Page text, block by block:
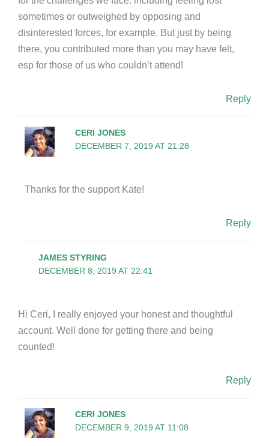
sometimes or outweighed by opposing and
disinterested forces, for example. But just by being
there, you contributed more than you may have felt,
esp for those of us who couldn’t attend!
Reply
CERI JONES
DECEMBER 7, 2019 AT 21:28
Thanks for the support Kate!
Reply
JAMES STYRING
DECEMBER 8, 2019 AT 22:41
Hi Ceri, I really enjoyed your honest and thoughtful
account. Well done for getting there and being
counted!
Reply
CERI JONES
DECEMBER 9, 2019 AT 11:08